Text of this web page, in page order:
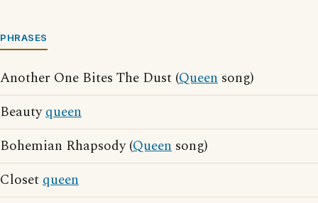
PHRASES
Another One Bites The Dust (Queen song)
Beautyqueen
Bohemian Rhapsody (Queen song)
Closetqueen